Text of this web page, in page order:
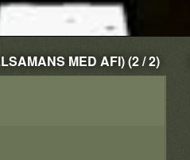
MED AFI) (2 / 2)